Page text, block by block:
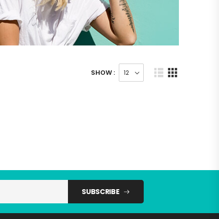
SHOW :
SUBSCRIBE